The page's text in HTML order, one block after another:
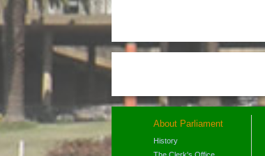
About Parliament
History